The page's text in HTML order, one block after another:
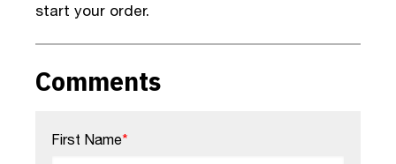
start your order.
Comments
First Name*